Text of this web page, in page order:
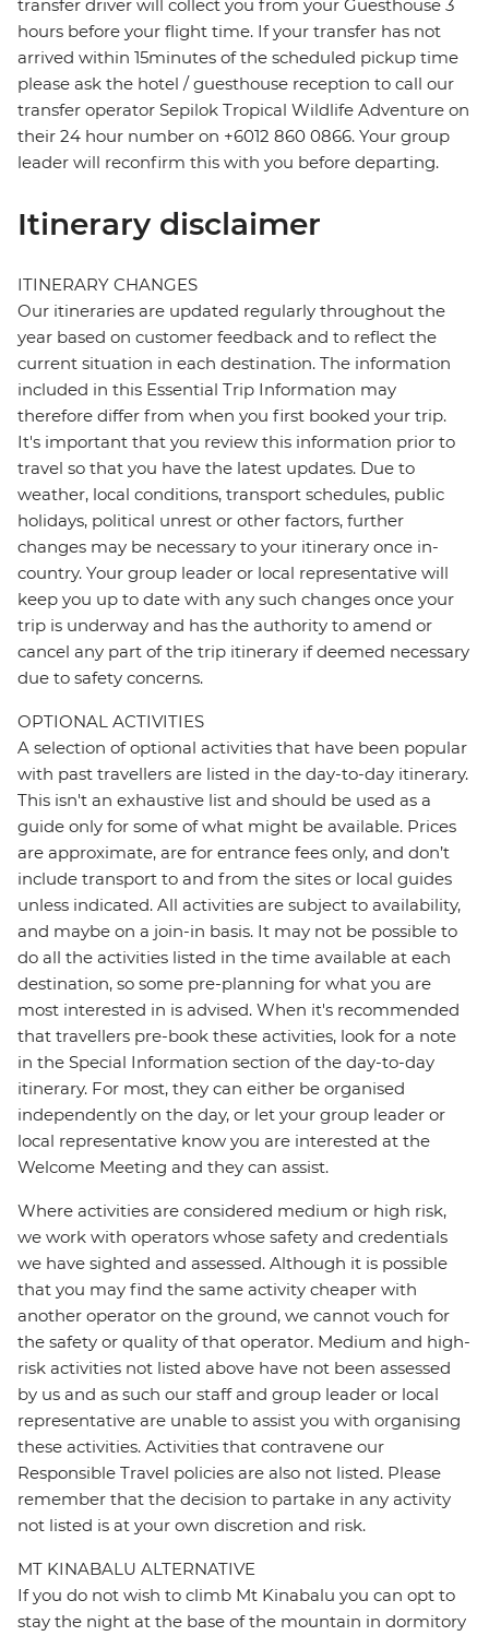
transfer driver will collect you from your Guesthouse 3
hours before your flight time. If your transfer has not
arrived within 15minutes of the scheduled pickup time
please ask the hotel / guesthouse reception to call our
transfer operator Sepilok Tropical Wildlife Adventure on
their 24 hour number on +6012 860 0866. Your group
leader will reconfirm this with you before departing.
Itinerary disclaimer
ITINERARY CHANGES
Our itineraries are updated regularly throughout the
year based on customer feedback and to reflect the
current situation in each destination. The information
included in this Essential Trip Information may
therefore differ from when you first booked your trip.
It's important that you review this information prior to
travel so that you have the latest updates. Due to
weather, local conditions, transport schedules, public
holidays, political unrest or other factors, further
changes may be necessary to your itinerary once in-
country. Your group leader or local representative will
keep you up to date with any such changes once your
trip is underway and has the authority to amend or
cancel any part of the trip itinerary if deemed necessary
due to safety concerns.
OPTIONAL ACTIVITIES
A selection of optional activities that have been popular
with past travellers are listed in the day-to-day itinerary.
This isn't an exhaustive list and should be used as a
guide only for some of what might be available. Prices
are approximate, are for entrance fees only, and don’t
include transport to and from the sites or local guides
unless indicated. All activities are subject to availability,
and maybe on a join-in basis. It may not be possible to
do all the activities listed in the time available at each
destination, so some pre-planning for what you are
most interested in is advised. When it's recommended
that travellers pre-book these activities, look for a note
in the Special Information section of the day-to-day
itinerary. For most, they can either be organised
independently on the day, or let your group leader or
local representative know you are interested at the
Welcome Meeting and they can assist.
Where activities are considered medium or high risk,
we work with operators whose safety and credentials
we have sighted and assessed. Although it is possible
that you may find the same activity cheaper with
another operator on the ground, we cannot vouch for
the safety or quality of that operator. Medium and high-
risk activities not listed above have not been assessed
by us and as such our staff and group leader or local
representative are unable to assist you with organising
these activities. Activities that contravene our
Responsible Travel policies are also not listed. Please
remember that the decision to partake in any activity
not listed is at your own discretion and risk.
MT KINABALU ALTERNATIVE
If you do not wish to climb Mt Kinabalu you can opt to
stay the night at the base of the mountain in dormitory